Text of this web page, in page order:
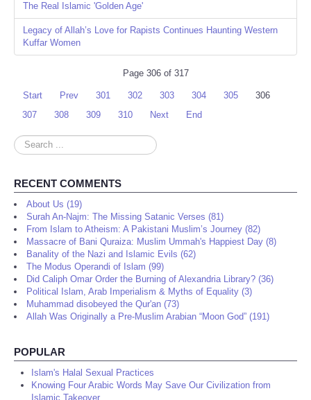
The Real Islamic 'Golden Age'
Legacy of Allah’s Love for Rapists Continues Haunting Western
Kuffar Women
Page 306 of 317
Start Prev 301 302 303 304 305
306
307
308 309 310 Next End
Search
...
RECENT COMMENTS
About Us (19)
Surah An-Najm: The Missing Satanic Verses (81)
From Islam to Atheism: A Pakistani Muslim’s Journey (82)
Massacre of Bani Quraiza: Muslim Ummah's Happiest Day (8)
Banality of the Nazi and Islamic Evils (62)
The Modus Operandi of Islam (99)
Did Caliph Omar Order the Burning of Alexandria Library? (36)
Political Islam, Arab Imperialism & Myths of Equality (3)
Muhammad disobeyed the Qur'an (73)
Allah Was Originally a Pre-Muslim Arabian “Moon God” (191)
POPULAR
Islam's Halal Sexual Practices
Knowing Four Arabic Words May Save Our Civilization from
Islamic Takeover